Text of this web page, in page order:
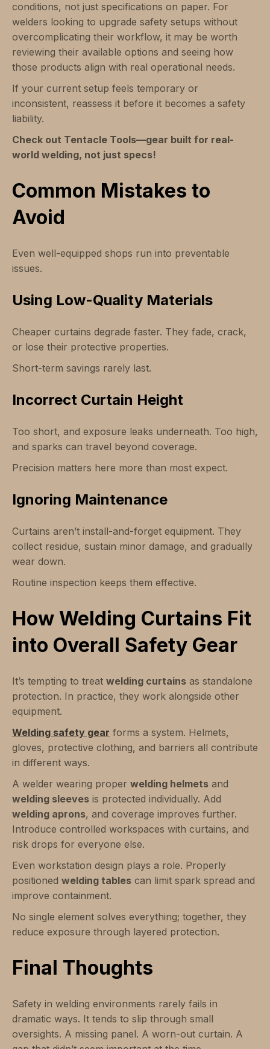
conditions, not just specifications on paper. For
welders looking to upgrade safety setups without
overcomplicating their workflow, it may be worth
reviewing their available options and seeing how
those products align with real operational needs.
If your current setup feels temporary or
inconsistent, reassess it before it becomes a safety
liability.
Check out Tentacle Tools—gear built for real-
world welding, not just specs!
Common Mistakes to
Avoid
Even well-equipped shops run into preventable
issues.
Using Low-Quality Materials
Cheaper curtains degrade faster. They fade, crack,
or lose their protective properties.
Short-term savings rarely last.
Incorrect Curtain Height
Too short, and exposure leaks underneath. Too high,
and sparks can travel beyond coverage.
Precision matters here more than most expect.
Ignoring Maintenance
Curtains aren’t install-and-forget equipment. They
collect residue, sustain minor damage, and gradually
wear down.
Routine inspection keeps them effective.
How Welding Curtains Fit
into Overall Safety Gear
It’s tempting to treat welding curtains as standalone
protection. In practice, they work alongside other
equipment.
Welding safety gear forms a system. Helmets,
gloves, protective clothing, and barriers all contribute
in different ways.
A welder wearing proper welding helmets and
welding sleeves is protected individually. Add
welding aprons, and coverage improves further.
Introduce controlled workspaces with curtains, and
risk drops for everyone else.
Even workstation design plays a role. Properly
positioned welding tables can limit spark spread and
improve containment.
No single element solves everything; together, they
reduce exposure through layered protection.
Final Thoughts
Safety in welding environments rarely fails in
dramatic ways. It tends to slip through small
oversights. A missing panel. A worn-out curtain. A